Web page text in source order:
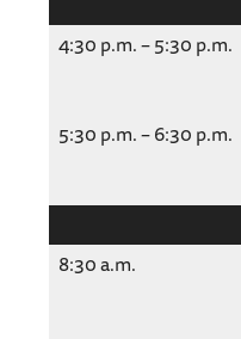
4:30 p.m. – 5:30 p.m.
5:30 p.m. – 6:30 p.m.
8:30 a.m.